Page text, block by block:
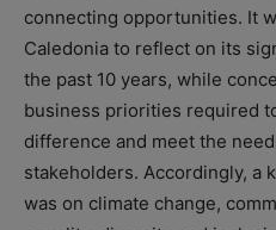
connecting opportunities. It
Caledonia to reflect on its
the past 10 years, while
business priorities required
difference and meet the
stakeholders. Accordingly, a
was on climate change,